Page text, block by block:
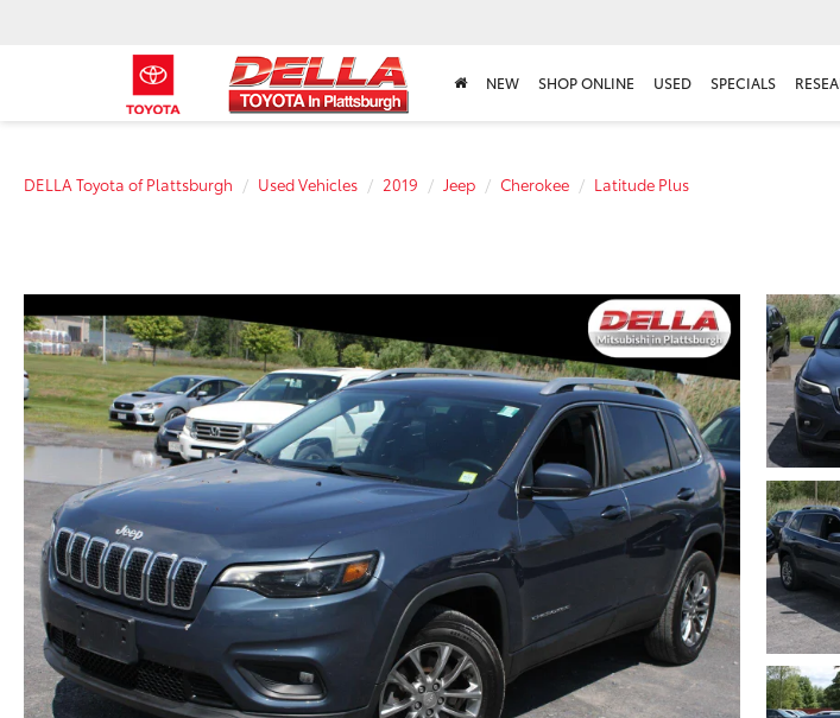
NEW SHOP ONLINE USED SPECIALS
DELLA Toyota of Plattsburgh Used Vehicles 2019 Jeep Cherokee Latitude Plus